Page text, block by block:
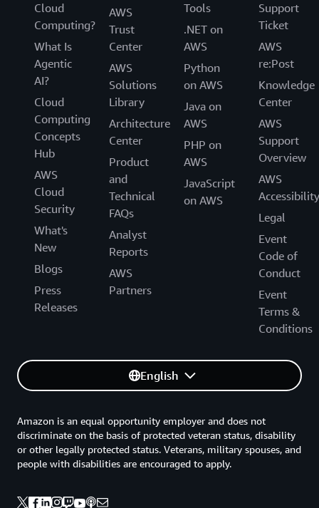
Cloud
Computing?
What Is
Agentic
AI?
Cloud
Computing
Concepts
Hub
AWS
Cloud
Security
What's
New
Blogs
Press
Releases
AWS
Trust
Center
AWS
Solutions
Library
Architecture
Center
Product
and
Technical
FAQs
Analyst
Reports
AWS
Partners
Tools
.NET on
AWS
Python
on AWS
Java on
AWS
PHP on
AWS
JavaScript
on AWS
Support
Ticket
AWS
re:Post
Knowledge
Center
AWS
Support
Overview
AWS
Accessibility
Legal
Event
Code of
Conduct
Event
Terms &
Conditions
English
Amazon is an equal opportunity employer and does not
discriminate on the basis of protected veteran status, disability
or other legally protected status. Veterans, military spouses, and
people with disabilities are encouraged to apply.